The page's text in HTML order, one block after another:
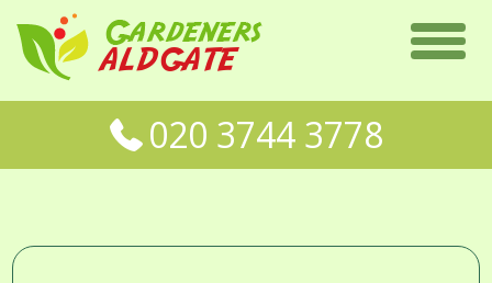
020 3744 3778